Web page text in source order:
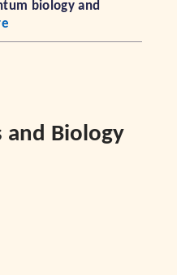
biology and
and Biology